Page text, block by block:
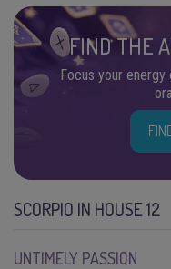
FIND THE
Focus your energy
SCORPIO IN HOUSE 12
UNTIMELY PASSION